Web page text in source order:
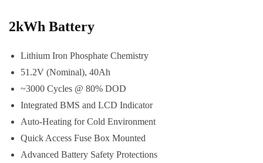
2kWh Battery
Lithium Iron Phosphate Chemistry
51.2V (Nominal), 40Ah
~3000 Cycles @ 80% DOD
Integrated BMS and LCD Indicator
Auto-Heating for Cold Environment
Quick Access Fuse Box Mounted
Advanced Battery Safety Protections